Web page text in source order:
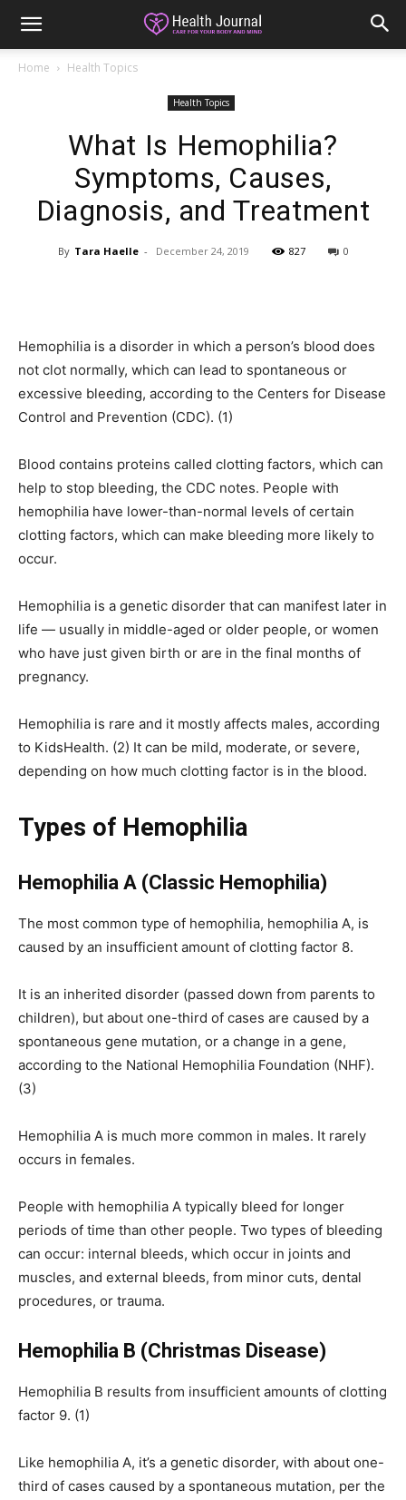
Home Health Topics
Health Topics
What Is Hemophilia?
Symptoms, Causes,
Diagnosis, and Treatment
By Tara Haelle - December 24, 2019 827 0
Hemophilia is a disorder in which a person’s blood does
not clot normally, which can lead to spontaneous or
excessive bleeding, according to the Centers for Disease
Control and Prevention (CDC). (1)
Blood contains proteins called clotting factors, which can
help to stop bleeding, the CDC notes. People with
hemophilia have lower-than-normal levels of certain
clotting factors, which can make bleeding more likely to
occur.
Hemophilia is a genetic disorder that can manifest later in
life — usually in middle-aged or older people, or women
who have just given birth or are in the final months of
pregnancy.
Hemophilia is rare and it mostly affects males, according
to KidsHealth. (2) It can be mild, moderate, or severe,
depending on how much clotting factor is in the blood.
Types of Hemophilia
Hemophilia A (Classic Hemophilia)
The most common type of hemophilia, hemophilia A, is
caused by an insufficient amount of clotting factor 8.
It is an inherited disorder (passed down from parents to
children), but about one-third of cases are caused by a
spontaneous gene mutation, or a change in a gene,
according to the National Hemophilia Foundation (NHF).
(3)
Hemophilia A is much more common in males. It rarely
occurs in females.
People with hemophilia A typically bleed for longer
periods of time than other people. Two types of bleeding
can occur: internal bleeds, which occur in joints and
muscles, and external bleeds, from minor cuts, dental
procedures, or trauma.
Hemophilia B (Christmas Disease)
Hemophilia B results from insufficient amounts of clotting
factor 9. (1)
Like hemophilia A, it’s a genetic disorder, with about one-
third of cases caused by a spontaneous mutation, per the